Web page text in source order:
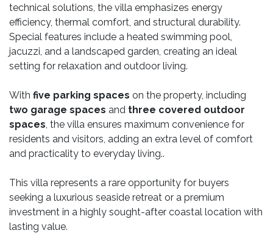
technical solutions, the villa emphasizes energy
efficiency, thermal comfort, and structural durability.
Special features include a heated swimming pool,
jacuzzi, and a landscaped garden, creating an ideal
setting for relaxation and outdoor living.
With five parking spaces on the property, including
two garage spaces and three covered outdoor
spaces, the villa ensures maximum convenience for
residents and visitors, adding an extra level of comfort
and practicality to everyday living..
This villa represents a rare opportunity for buyers
seeking a luxurious seaside retreat or a premium
investment in a highly sought-after coastal location with
lasting value.